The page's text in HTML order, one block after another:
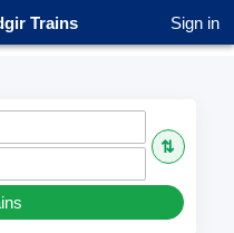
Trains Sign in
⇅